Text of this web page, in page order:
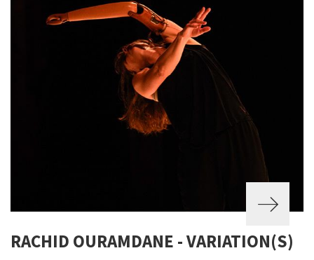
RACHID OURAMDANE - VARIATION(S)